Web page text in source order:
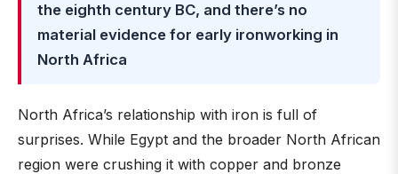
the eighth century BC, and there’s no
material evidence for early ironworking in
North Africa
North Africa’s relationship with iron is full of
surprises. While Egypt and the broader North African
region were crushing it with copper and bronze